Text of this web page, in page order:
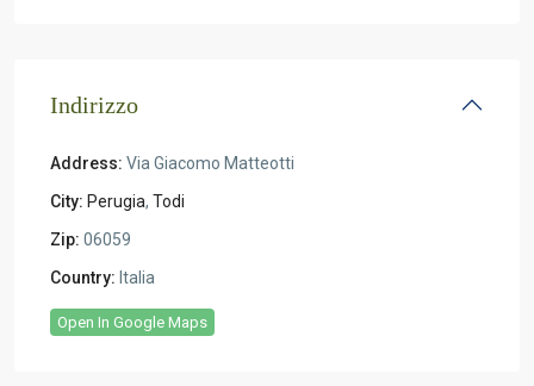
Indirizzo
Address: Via Giacomo Matteotti
City: Perugia, Todi
Zip: 06059
Country: Italia
Open In Google Maps